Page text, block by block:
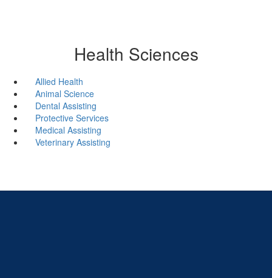
Health Sciences
Allied Health
Animal Science
Dental Assisting
Protective Services
Medical Assisting
Veterinary Assisting